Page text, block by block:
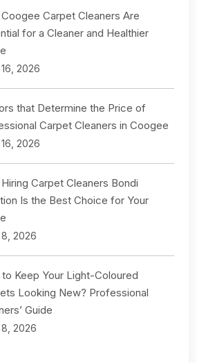
Carpet Cleaners Are
for a Cleaner and Healthier
2026
that Determine the Price of
Carpet Cleaners in Coogee
2026
Carpet Cleaners Bondi
Is the Best Choice for Your
2026
Keep Your Light-Coloured
Looking New? Professional
Guide
2026